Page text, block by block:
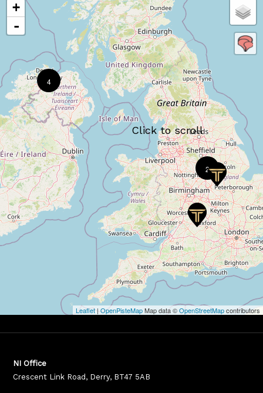
2
4
+
-
Leaflet | OpenPisteMapMap data ©OpenStreetMapcontributors
NI Office
Crescent Link Road, Derry, BT47 5AB